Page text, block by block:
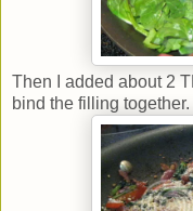
Then I added about 2
bind the filling together.